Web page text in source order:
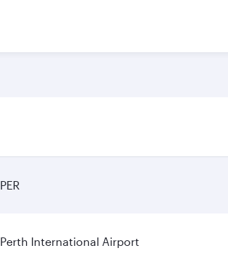
PER
Perth International Airport